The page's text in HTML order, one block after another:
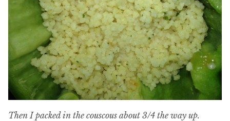
Then I packed in the couscous about 3/4 the way up.